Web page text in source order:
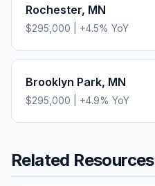
Rochester, MN
$295,000 +4.5% YoY
Brooklyn Park, MN
$295,000 +4.9% YoY
Related Resources